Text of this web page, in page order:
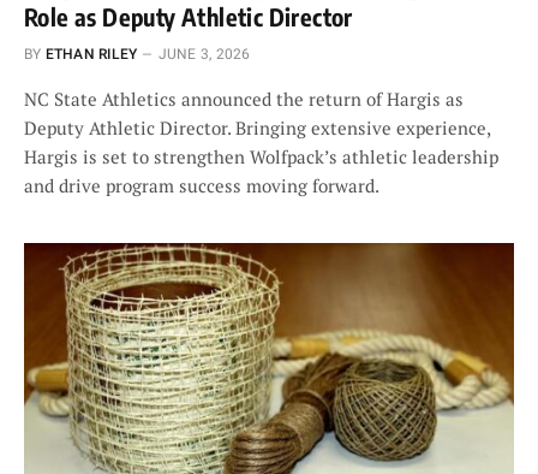
Role as Deputy Athletic Director
BY ETHAN RILEY JUNE 3, 2026
NC State Athletics announced the return of Hargis as
Deputy Athletic Director. Bringing extensive experience,
Hargis is set to strengthen Wolfpack’s athletic leadership
and drive program success moving forward.